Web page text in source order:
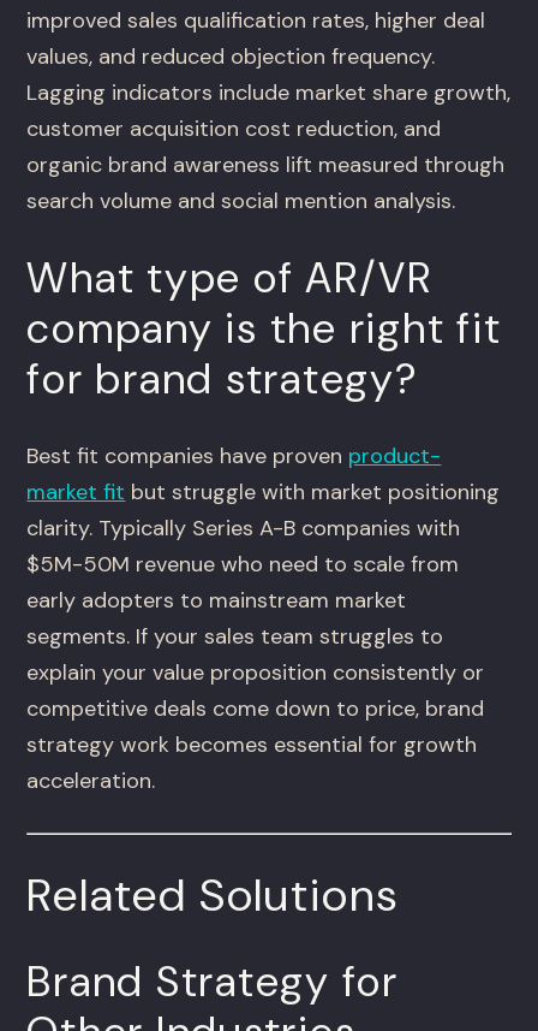
improved sales qualification rates, higher deal
values, and reduced objection frequency.
Lagging indicators include market share growth,
customer acquisition cost reduction, and
organic brand awareness lift measured through
search volume and social mention analysis.
What type of AR/VR
company is the right fit
for brand strategy?
Best fit companies have proven product-
market fit but struggle with market positioning
clarity. Typically Series A-B companies with
$5M-50M revenue who need to scale from
early adopters to mainstream market
segments. If your sales team struggles to
explain your value proposition consistently or
competitive deals come down to price, brand
strategy work becomes essential for growth
acceleration.
Related Solutions
Brand Strategy for